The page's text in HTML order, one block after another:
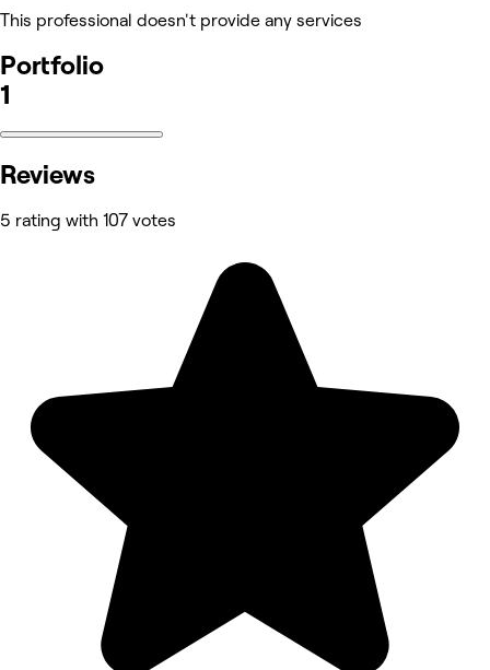
This professional doesn't provide any services
Portfolio
1
Reviews
5 rating with 107 votes